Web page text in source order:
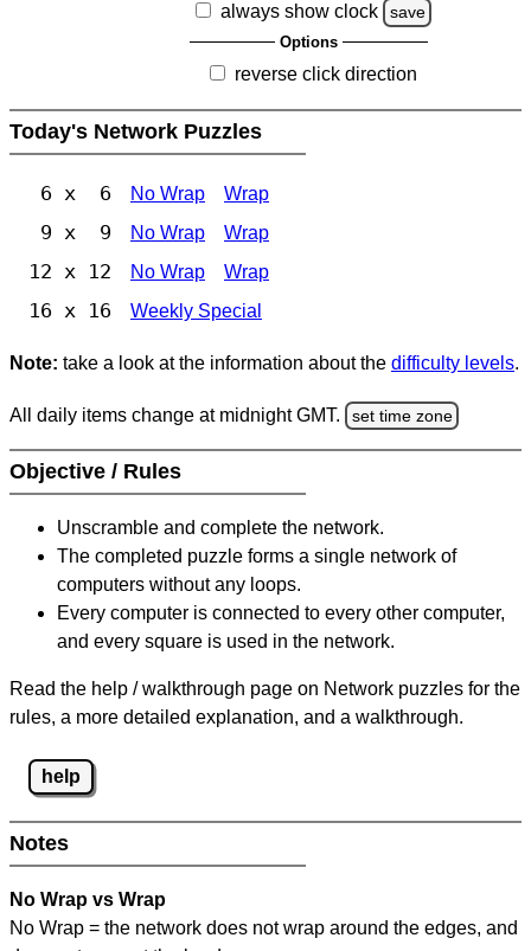
always show clock
save
Options
reverse click direction
Today's Network Puzzles
6 x 6 No Wrap Wrap
9 x 9 No Wrap Wrap
12 x 12 No Wrap Wrap
16 x 16 Weekly Special
Note: take a look at the information about the difficulty levels.
All daily items change at midnight GMT. set time zone
Objective / Rules
Unscramble and complete the network.
The completed puzzle forms a single network of
computers without any loops.
Every computer is connected to every other computer,
and every square is used in the network.
Read the help / walkthrough page on Network puzzles for the
rules, a more detailed explanation, and a walkthrough.
help
Notes
No Wrap vs Wrap
No Wrap = the network does not wrap around the edges, and